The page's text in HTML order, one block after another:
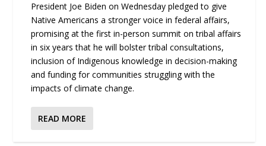
President Joe Biden on Wednesday pledged to give
Native Americans a stronger voice in federal affairs,
promising at the first in-person summit on tribal affairs
in six years that he will bolster tribal consultations,
inclusion of Indigenous knowledge in decision-making
and funding for communities struggling with the
impacts of climate change.
READ MORE